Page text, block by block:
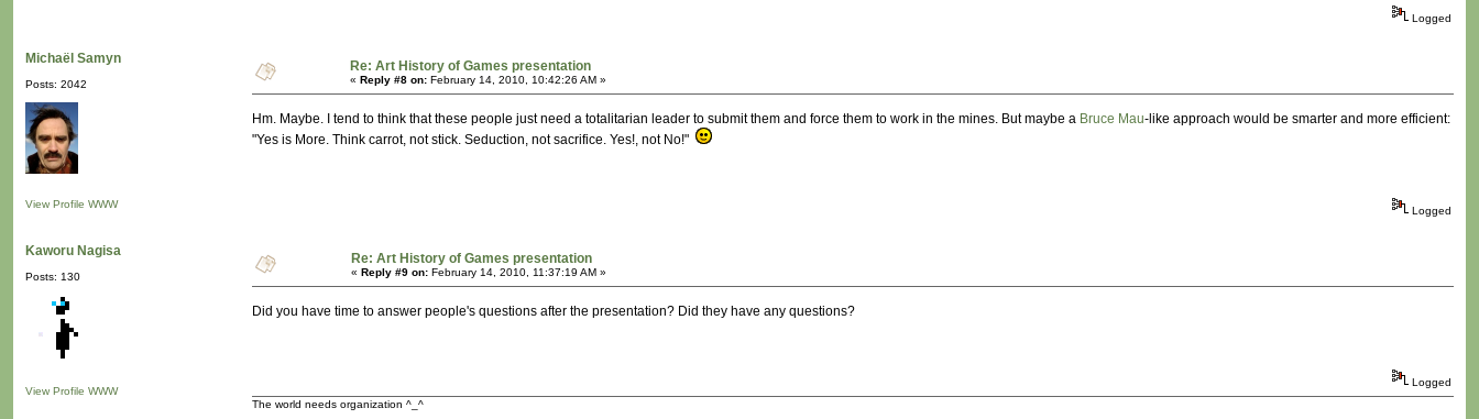
Logged
Michaël Samyn
Posts: 2042
View Profile WWW
Re: Art History of Games presentation
« Reply #8 on: February 14, 2010, 10:42:26 AM »
Hm. Maybe. I tend to think that these people just need a totalitarian leader to submit them and force them to work in the mines. But maybe a Bruce Mau-like approach would be smarter and more efficient:
"Yes is More. Think carrot, not stick. Seduction, not sacrifice. Yes!, not No!"
Logged
Kaworu Nagisa
Posts: 130
View Profile WWW
Re: Art History of Games presentation
« Reply #9 on: February 14, 2010, 11:37:19 AM »
Did you have time to answer people's questions after the presentation? Did they have any questions?
Logged
The world needs organization ^_^